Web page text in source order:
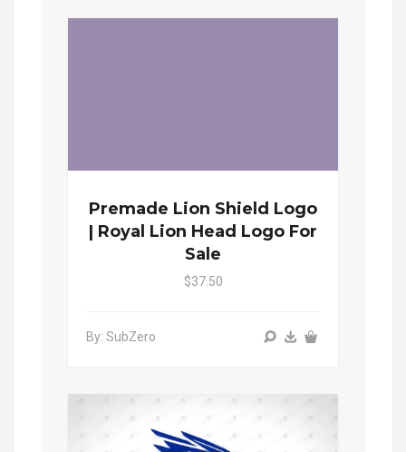
Premade Lion Shield Logo
| Royal Lion Head Logo For
Sale
$37.50
By: SubZero